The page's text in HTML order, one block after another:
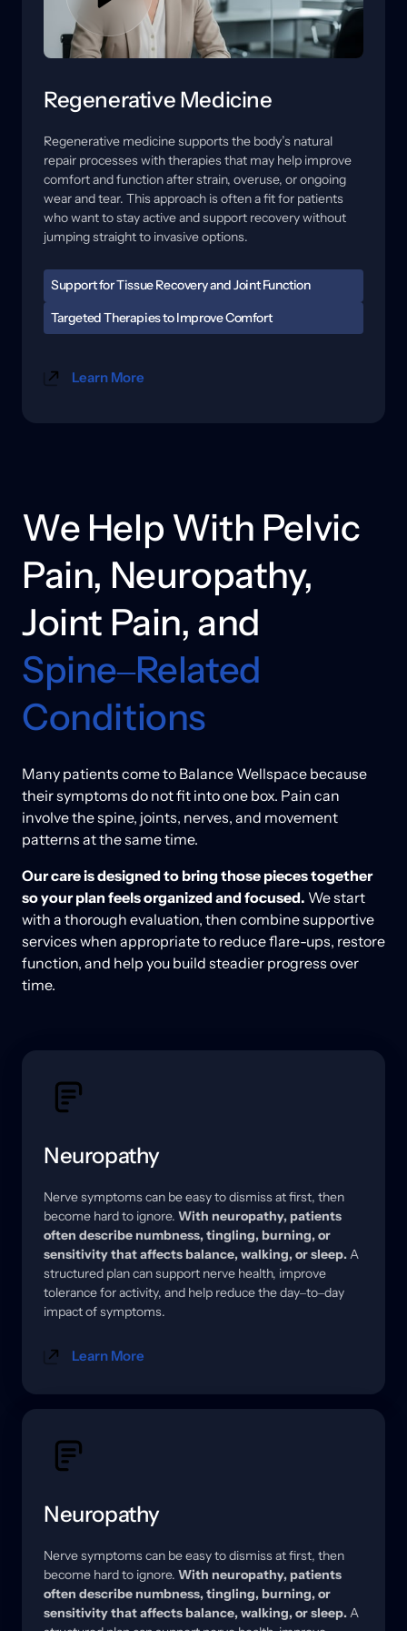
Regenerative Medicine
Regenerative medicine supports the body’s
repair processes with therapies that may help
comfort and function after strain, overuse, or
wear and tear. This approach is often a fit for
who want to stay active and support recovery
jumping straight to invasive options.
Support for Tissue Recovery and Joint Function
When tissues are irritated, healing can feel slow, and
flare-ups may become easier to trigger. Stiffness,
can affect training, work, and daily routines. A
focused evaluation helps us understand where the
Targeted Therapies to Improve Comfort
circulation, reduce sensitivity, and improve how the
timeline may look like, and how movement guidance
or rehab support can help results hold.
Learn More
We Help With
Pain,
Joint Pain, and
Spine‒
Conditions
Many patients come to Balance Wellspace because
their symptoms do not fit into one box. Pain can
involve the spine, joints, nerves, and movement
patterns at the same time.
Our care is designed to bring those pieces together
so your plan feels organized and focused. We start
with a thorough evaluation, then combine supportive
services when appropriate to reduce flare-ups, restore
function, and help you build steadier progress over
time.
Neuropathy
Nerve symptoms can be easy to dismiss at first,
become hard to ignore. With neuropathy,
often describe numbness, tingling, burning,
sensitivity that affects balance, walking, or sleep.
structured plan can support nerve health,
tolerance for activity, and help reduce the day‒to‒
impact of symptoms.
Learn More
Neuropathy
Nerve symptoms can be easy to dismiss at first,
become hard to ignore. With neuropathy,
often describe numbness, tingling, burning,
sensitivity that affects balance, walking, or sleep.